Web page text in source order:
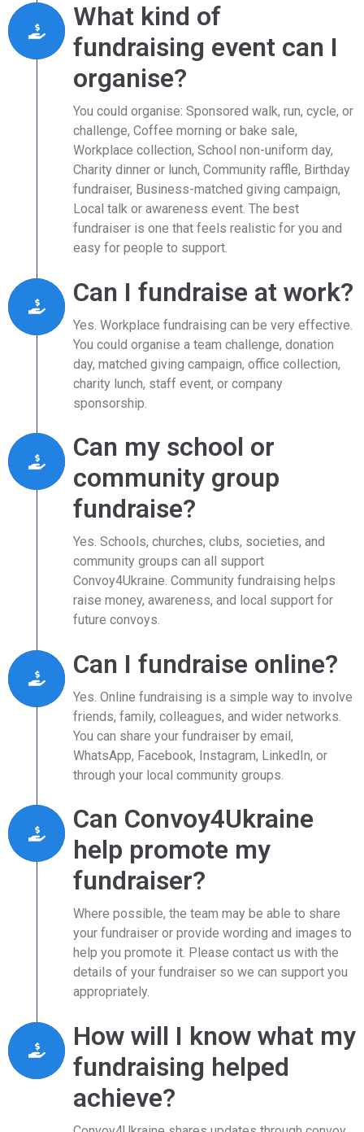
What kind of
fundraising event can I
organise?
You could organise: Sponsored walk, run, cycle, or
challenge, Coffee morning or bake sale,
Workplace collection, School non-uniform day,
Charity dinner or lunch, Community raffle, Birthday
fundraiser, Business-matched giving campaign,
Local talk or awareness event. The best
fundraiser is one that feels realistic for you and
easy for people to support.
Can I fundraise at work?
Yes. Workplace fundraising can be very effective.
You could organise a team challenge, donation
day, matched giving campaign, office collection,
charity lunch, staff event, or company
sponsorship.
Can my school or
community group
fundraise?
Yes. Schools, churches, clubs, societies, and
community groups can all support
Convoy4Ukraine. Community fundraising helps
raise money, awareness, and local support for
future convoys.
Can I fundraise online?
Yes. Online fundraising is a simple way to involve
friends, family, colleagues, and wider networks.
You can share your fundraiser by email,
WhatsApp, Facebook, Instagram, LinkedIn, or
through your local community groups.
Can Convoy4Ukraine
help promote my
fundraiser?
Where possible, the team may be able to share
your fundraiser or provide wording and images to
help you promote it. Please contact us with the
details of your fundraiser so we can support you
appropriately.
How will I know what my
fundraising helped
achieve?